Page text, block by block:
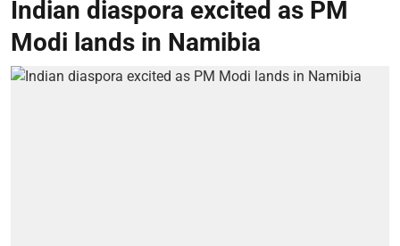
Indian diaspora excited as PM
Modi lands in Namibia